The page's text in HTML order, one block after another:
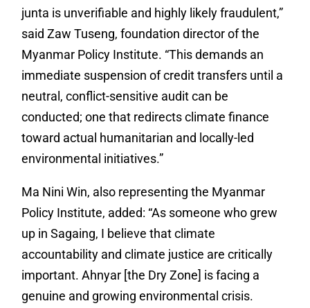
junta is unverifiable and highly likely fraudulent,”
said Zaw Tuseng, foundation director of the
Myanmar Policy Institute. “This demands an
immediate suspension of credit transfers until a
neutral, conflict-sensitive audit can be
conducted; one that redirects climate finance
toward actual humanitarian and locally-led
environmental initiatives.”
Ma Nini Win, also representing the Myanmar
Policy Institute, added: “As someone who grew
up in Sagaing, I believe that climate
accountability and climate justice are critically
important. Ahnyar [the Dry Zone] is facing a
genuine and growing environmental crisis.